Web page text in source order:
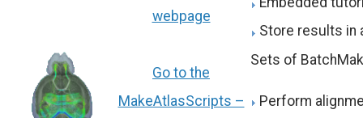
webpage
Store results in
Go to the
MakeAtlasScripts –
Sets of
Perform